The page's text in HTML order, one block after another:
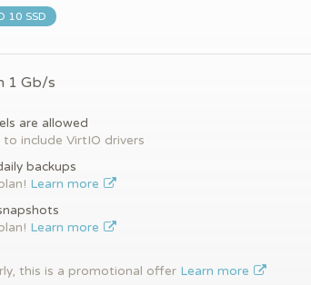
10 SSD
1 Gb/s
are allowed
to include VirtIO drivers
backups
Learn more
Learn more
this is a promotional offer Learn more